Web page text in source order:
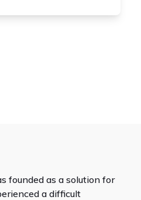
founded as a solution for
a difficult